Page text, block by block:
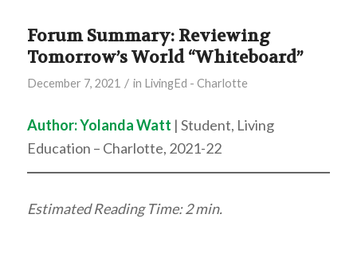
Forum Summary: Reviewing
Tomorrow’s World “Whiteboard”
December 7, 2021 / in LivingEd - Charlotte
Author:Yolanda Watt | Student, Living
Education – Charlotte, 2021-22
Estimated Reading Time: 2 min.